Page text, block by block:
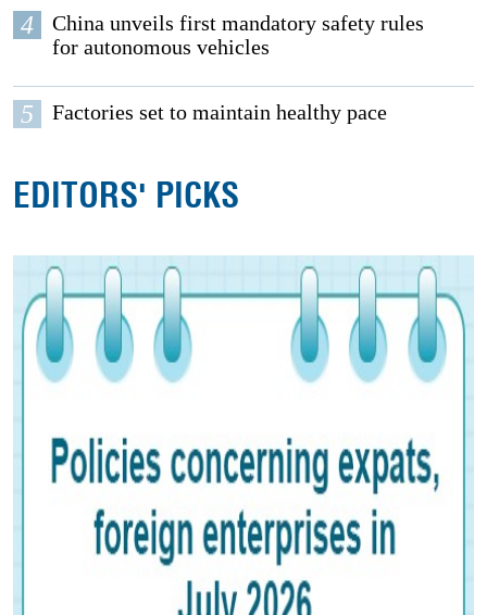
4
China unveils first mandatory safety rules
for autonomous vehicles
5 Factories set to maintain healthy pace
EDITORS' PICKS